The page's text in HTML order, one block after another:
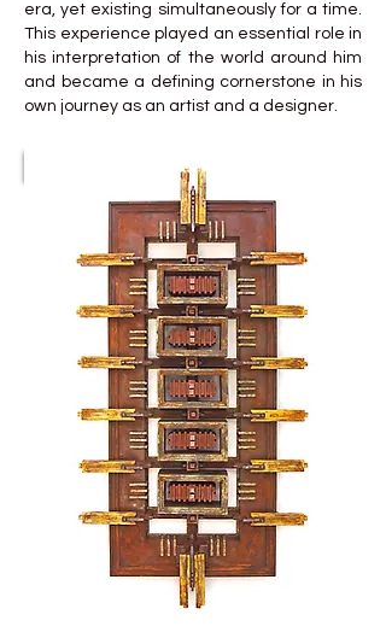
era, yet existing simultaneously for a time.
This experience played an essential role in
his interpretation of the world around him
and became a defining cornerstone in his
own journey as an artist and a designer.